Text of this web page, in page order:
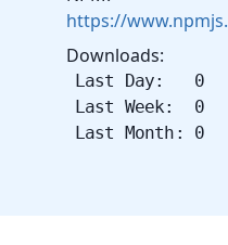
https://
Downloads:
Last Day: 0
Last Week: 0
Last Month: 0